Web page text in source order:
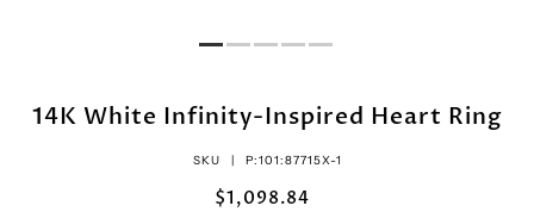
14K White Infinity-Inspired Heart Ring
SKU | P:101:87715X-1
$1,098.84